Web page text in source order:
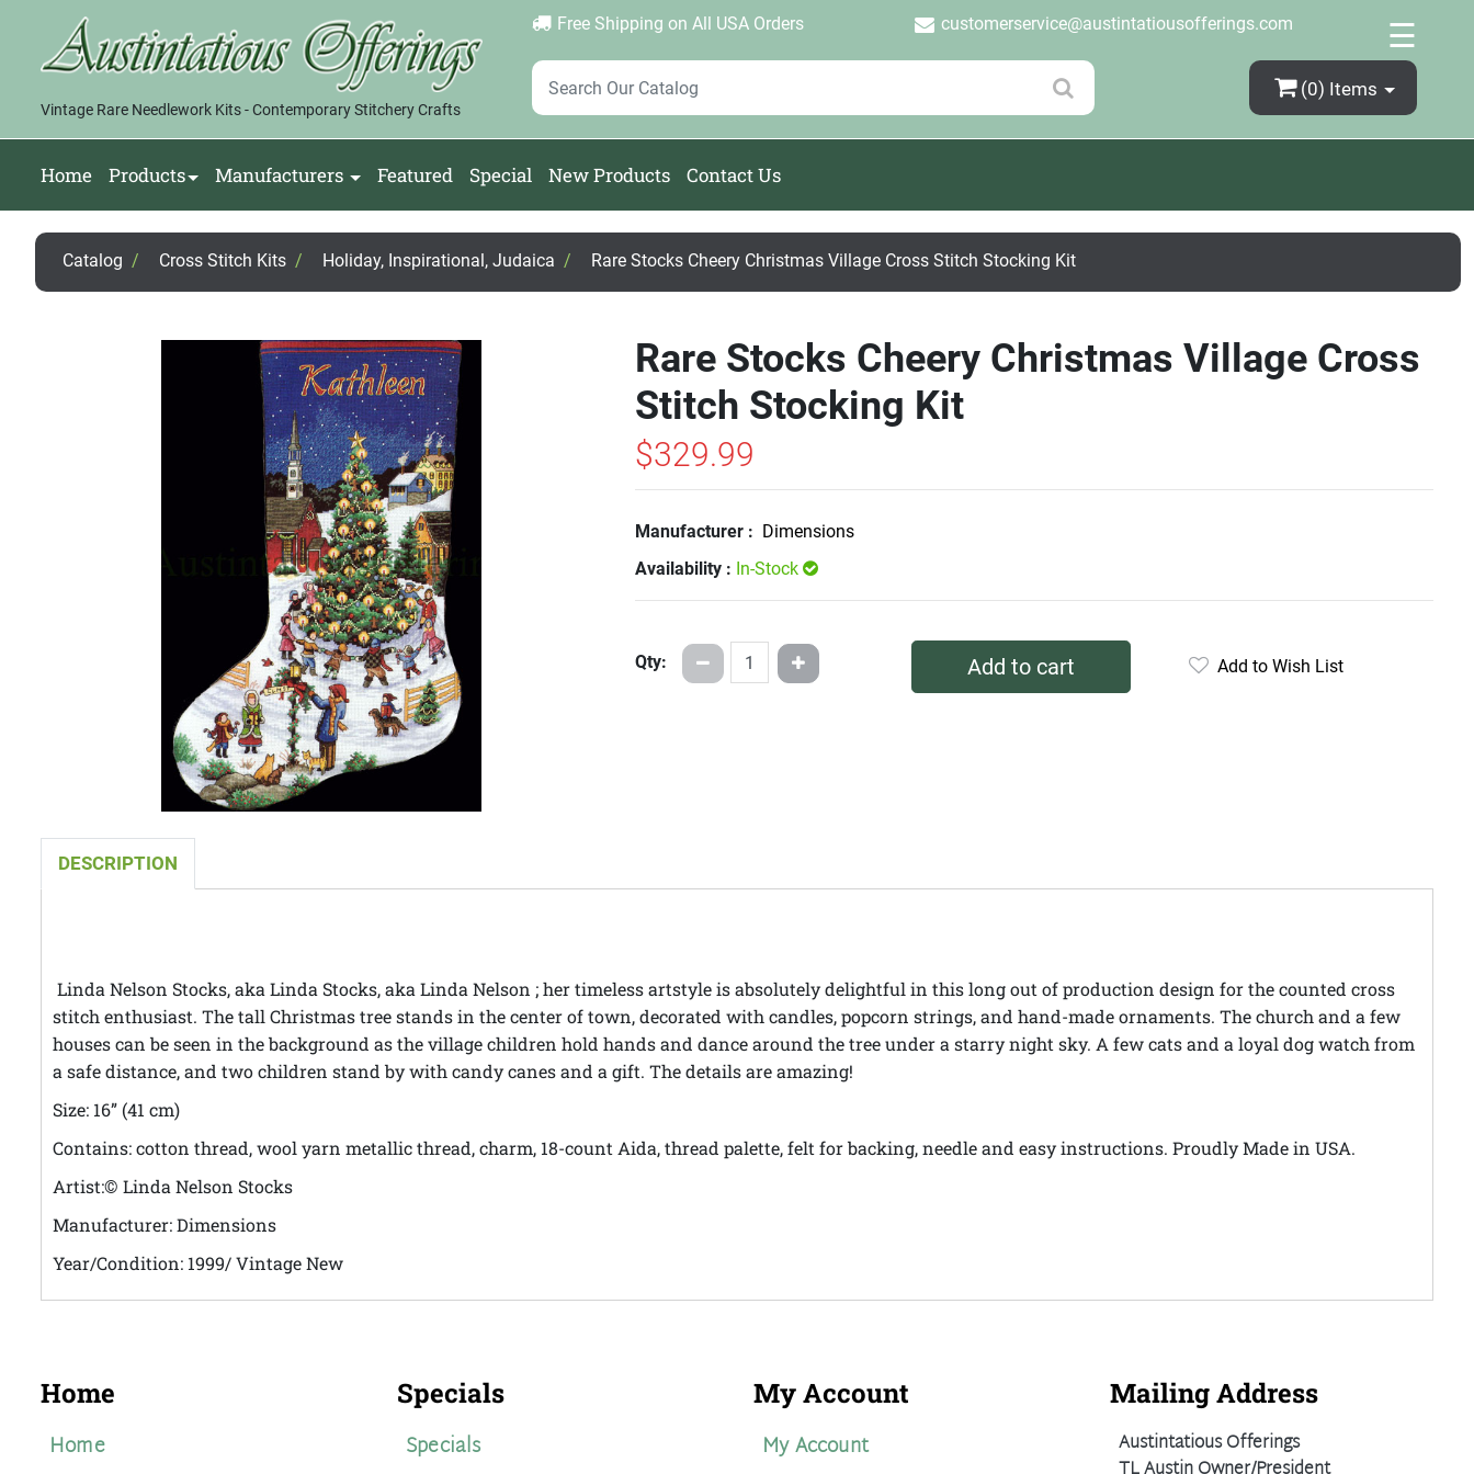
Vintage Rare Needlework Kits - Contemporary Stitchery Crafts
Free Shipping on All USA Orders customerservice@austintatiousofferings.com ×
Login | Create Account | Password Forgotten ☰
(0) Items
Home Products Manufacturers Featured Special New Products Contact Us
Catalog / Cross Stitch Kits / Holiday, Inspirational, Judaica / Rare Stocks Cheery Christmas Village Cross Stitch Stocking Kit
Rare Stocks Cheery Christmas Village Cross
Stitch Stocking Kit
$329.99
Manufacturer : Dimensions
Availability : In-Stock
Qty: Add to cart Add to Wish List
DESCRIPTION
Linda Nelson Stocks, aka Linda Stocks, aka Linda Nelson ; her timeless artstyle is absolutely delightful in this long out of production design for the counted cross
stitch enthusiast. The tall Christmas tree stands in the center of town, decorated with candles, popcorn strings, and hand-made ornaments. The church and a few
houses can be seen in the background as the village children hold hands and dance around the tree under a starry night sky. A few cats and a loyal dog watch from
a safe distance, and two children stand by with candy canes and a gift. The details are amazing!
Size: 16” (41 cm)
Contains: cotton thread, wool yarn metallic thread, charm, 18-count Aida, thread palette, felt for backing, needle and easy instructions. Proudly Made in USA.
Artist:© Linda Nelson Stocks
Manufacturer: Dimensions
Year/Condition: 1999/ Vintage New
Home
Home
Specials
Specials
My Account
My Account
Mailing Address
Austintatious Offerings